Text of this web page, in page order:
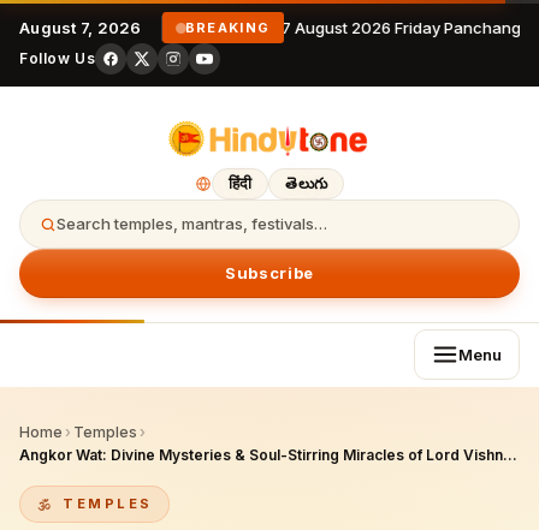
August 7, 2026 BREAKING 7 August 2026 Friday
Follow Us
हिंदी తెలుగు
Search temples, mantras, festivals…
Subscribe
Menu
Home › Temples ›
Angkor Wat: Divine Mysteries & Soul-Stirring Miracles of Lord Vishnu's Cosmic Temple
TEMPLES